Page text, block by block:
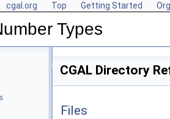
cgal.org Top Getting Started
Types
CGAL Directory
Files